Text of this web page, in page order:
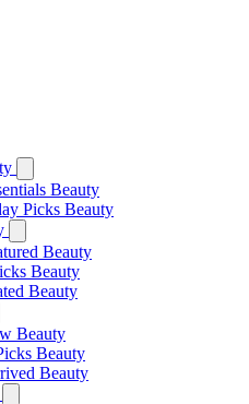
Beauty
Picks Beauty
Beauty
Beauty
Beauty
Beauty
Beauty
Beauty